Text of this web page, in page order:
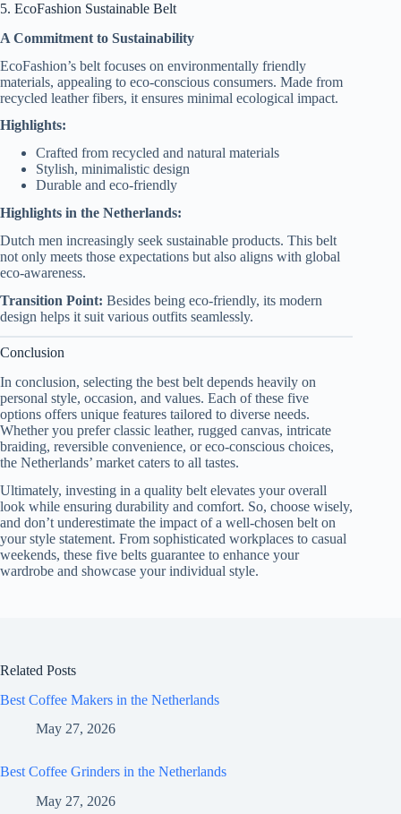
5. EcoFashion Sustainable Belt
A Commitment to Sustainability
EcoFashion’s belt focuses on environmentally friendly
materials, appealing to eco-conscious consumers. Made from
recycled leather fibers, it ensures minimal ecological impact.
Highlights:
Crafted from recycled and natural materials
Stylish, minimalistic design
Durable and eco-friendly
Highlights in the Netherlands:
Dutch men increasingly seek sustainable products. This belt
not only meets those expectations but also aligns with global
eco-awareness.
Transition Point: Besides being eco-friendly, its modern
design helps it suit various outfits seamlessly.
Conclusion
In conclusion, selecting the best belt depends heavily on
personal style, occasion, and values. Each of these five
options offers unique features tailored to diverse needs.
Whether you prefer classic leather, rugged canvas, intricate
braiding, reversible convenience, or eco-conscious choices,
the Netherlands’ market caters to all tastes.
Ultimately, investing in a quality belt elevates your overall
look while ensuring durability and comfort. So, choose wisely,
and don’t underestimate the impact of a well-chosen belt on
your style statement. From sophisticated workplaces to casual
weekends, these five belts guarantee to enhance your
wardrobe and showcase your individual style.
Related Posts
Best Coffee Makers in the Netherlands
May 27, 2026
Best Coffee Grinders in the Netherlands
May 27, 2026